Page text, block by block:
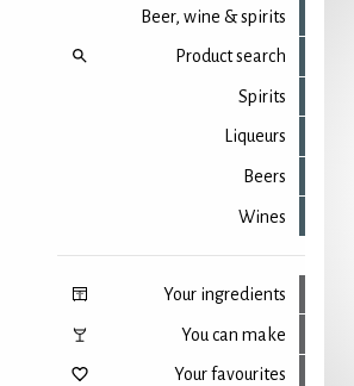
Beer, wine & spirits
Product search
Spirits
Liqueurs
Beers
Wines
Your ingredients
You can make
Your favourites